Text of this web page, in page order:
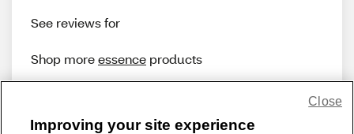
See reviews for
Shop moreessence products
Improving your site experience
Close